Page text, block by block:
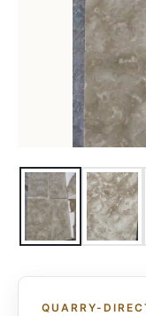
QUARRY-